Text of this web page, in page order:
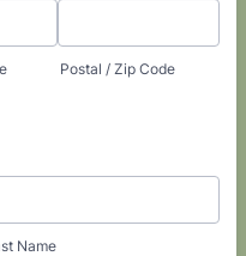
Postal / Zip Code
Name